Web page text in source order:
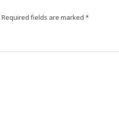
Required fields are marked *